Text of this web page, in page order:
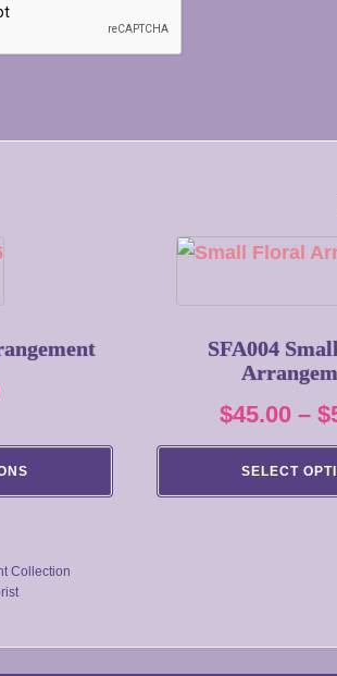
SFA004
$45.00 – $
SELECT
This
has
multiple
be
page
Collection